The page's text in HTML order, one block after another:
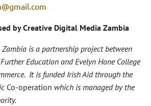
by Creative Digital Media Zambia
is a partnership project between
Education and Evelyn Hone College
It is funded Irish Aid through the
Co-operation which is managed by the